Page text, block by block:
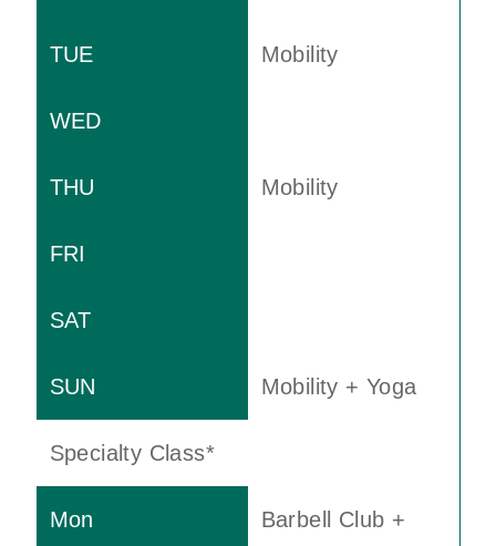
Mobility
Mobility
Mobility + Yoga
Specialty Class*
Barbell Club +